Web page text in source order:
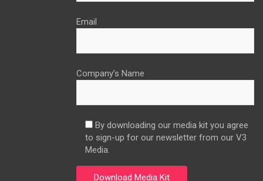
Email
Company’s Name
By downloading our media kit you agree
to sign-up for our newsletter from our V3
Media.